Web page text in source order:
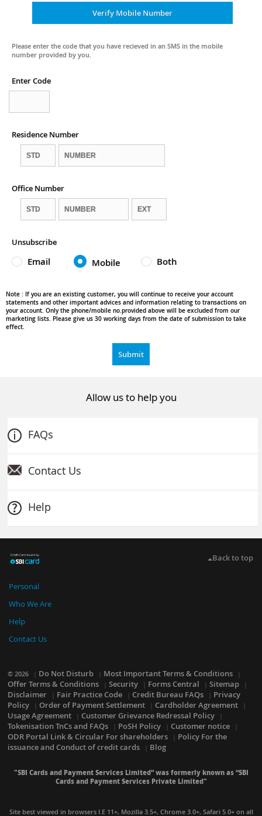
Verify Mobile Number
Please enter the code that you have recieved in an SMS in the mobile
number provided by you.
Enter Code
Residence Number
Office Number
Unsubscribe
Email Mobile Both
Note : If you are an existing customer, you will continue to receive your account
statements and other important advices and information relating to transactions on
your account. Only the phone/mobile no.provided above will be excluded from our
marketing lists. Please give us 30 working days from the date of submission to take
effect.
Submit
Allow us to help you
FAQs
Contact Us
Help
Back to top
Personal
Who We Are
Help
Contact Us
© 2026 Do Not Disturb
Most Important Terms & Conditions
Offer Terms & Conditions
Security Forms Central
Sitemap
Disclaimer
Fair Practice Code Credit Bureau FAQs
Privacy
Policy
Order of Payment Settlement
Cardholder Agreement
Usage Agreement
Customer Grievance Redressal Policy
Tokenisation TnCs and FAQs
PoSH Policy
Customer notice
ODR Portal Link & Circular For shareholders
Policy For the
issuance and Conduct of credit cards
Blog
"SBI Cards and Payment Services Limited” was formerly known as “SBI
Cards and Payment Services Private Limited"
Site best viewed in browsers I.E 11+, Mozilla 3.5+, Chrome 3.0+, Safari 5.0+ on all